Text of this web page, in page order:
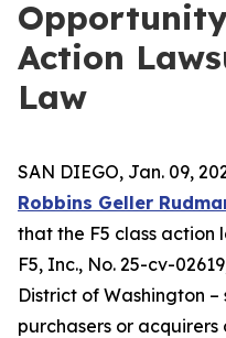
Action
Law
SAN DIEGO, Jan. 09,
Robbins Geller
that the F5 class action
F5, Inc., No. 25-cv-
District of Washington
purchasers or acquirers